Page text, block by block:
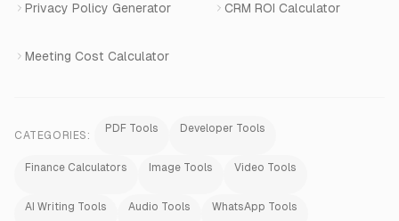
Privacy Policy Generator CRM ROI Calculator
Meeting Cost Calculator
CATEGORIES:
PDF Tools Developer Tools
Finance Calculators Image Tools Video Tools
AI Writing Tools Audio Tools WhatsApp Tools